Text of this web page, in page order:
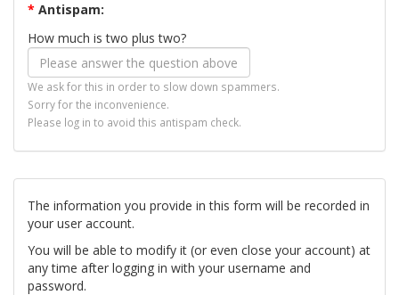
* Antispam:
How much is two plus two?
We ask for this in order to slow down spammers.
Sorry for the inconvenience.
Please log in to avoid this antispam check.
The information you provide in this form will be recorded in
your user account.
You will be able to modify it (or even close your account) at
any time after logging in with your username and
password.